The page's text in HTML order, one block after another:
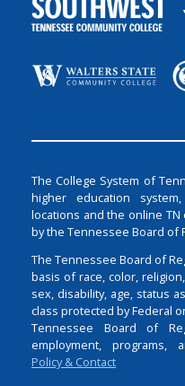
The College System of
higher education
locations and the online TN
by the Tennessee Board of
The Tennessee Board of
basis of race, color,
sex, disability, age, status
class protected by Federal
Tennessee Board of
employment, programs,
Policy & Contact